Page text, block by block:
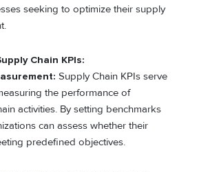
seeking to optimize their supply
Chain KPIs:
Supply Chain KPIs serve
the performance of
activities. By setting benchmarks
can assess whether their
predefined objectives.